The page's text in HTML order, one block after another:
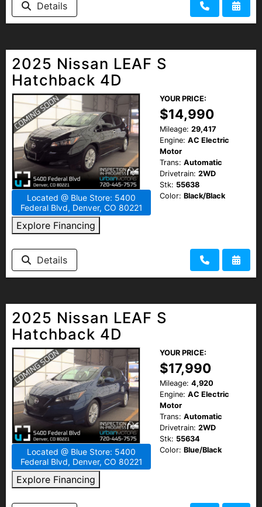
HEROES DISCOUNT
Details
2025 Nissan LEAF S
Hatchback 4D
Located @ Blue Store: 5400
Federal Blvd, Denver, CO 80221
Explore Financing
YOUR PRICE:
$14,990
Mileage: 29,417
Engine: AC Electric
Motor
Trans: Automatic
Drivetrain: 2WD
Stk: 55638
Color: Black/Black
Details
2025 Nissan LEAF S
Hatchback 4D
Located @ Blue Store: 5400
Federal Blvd, Denver, CO 80221
Explore Financing
YOUR PRICE:
$17,990
Mileage: 4,920
Engine: AC Electric
Motor
Trans: Automatic
Drivetrain: 2WD
Stk: 55634
Color: Blue/Black